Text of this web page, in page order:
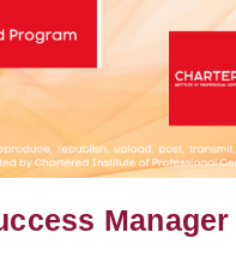
Manager